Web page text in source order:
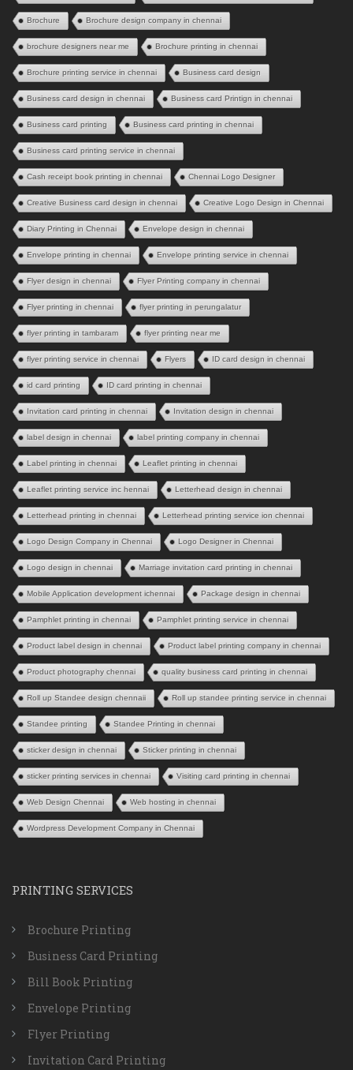
Brochure Brochure design company in chennai
brochure designers near me Brochure printing in chennai
Brochure printing service in chennai Business card design
Business card design in chennai Business card Printign in chennai
Business card printing Business card printing in chennai
Business card printing service in chennai
Cash receipt book printing in chennai Chennai Logo Designer
Creative Business card design in chennai Creative Logo Design in Chennai
Diary Printing in Chennai Envelope design in chennai
Envelope printing in chennai Envelope printing service in chennai
Flyer design in chennai Flyer Printing company in chennai
Flyer printing in chennai flyer printing in perungalatur
flyer printing in tambaram flyer printing near me
flyer printing service in chennai Flyers ID card design in chennai
id card printing ID card printing in chennai
Invitation card printing in chennai Invitation design in chennai
label design in chennai label printing company in chennai
Label printing in chennai Leaflet printing in chennai
Leaflet printing service inc hennai Letterhead design in chennai
Letterhead printing in chennai Letterhead printing service ion chennai
Logo Design Company in Chennai Logo Designer in Chennai
Logo design in chennai Marriage invitation card printing in chennai
Mobile Application development ichennai Package design in chennai
Pamphlet printing in chennai Pamphlet printing service in chennai
Product label design in chennai Product label printing company in chennai
Product photography chennai quality business card printing in chennai
Roll up Standee design chennaii Roll up standee printing service in chennai
Standee printing Standee Printing in chennai
sticker design in chennai Sticker printing in chennai
sticker printing services in chennai Visiting card printing in chennai
Web Design Chennai Web hosting in chennai
Wordpress Development Company in Chennai
PRINTING SERVICES
Brochure Printing
Business Card Printing
Bill Book Printing
Envelope Printing
Flyer Printing
Invitation Card Printing